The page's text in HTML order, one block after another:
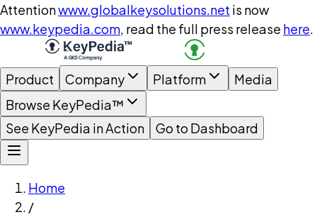
Attentionwww.globalkeysolutions.net is now
www.keypedia.com, read the full press release here.
Product Company Platform
Media
Browse KeyPedia™
See KeyPedia in Action
Go to Dashboard
Home
/